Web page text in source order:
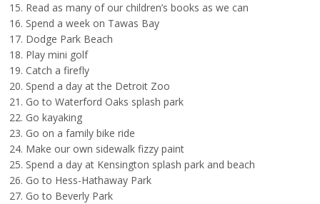
Read as many of our children’s books as we can
Spend a week on Tawas Bay
Dodge Park Beach
Play mini golf
Catch a firefly
Spend a day at the Detroit Zoo
Go to Waterford Oaks splash park
Go kayaking
Go on a family bike ride
Make our own sidewalk fizzy paint
Spend a day at Kensington splash park and beach
Go to Hess-Hathaway Park
Go to Beverly Park